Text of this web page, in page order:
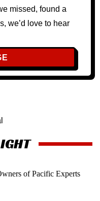
missed, found a
we’d love to hear